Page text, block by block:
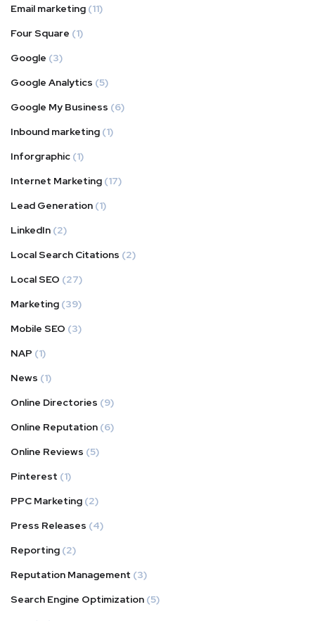
Email marketing (11)
Four Square (1)
Google (3)
Google Analytics (5)
Google My Business (6)
Inbound marketing (1)
Inforgraphic (1)
Internet Marketing (17)
Lead Generation (1)
LinkedIn (2)
Local Search Citations (2)
Local SEO (27)
Marketing (39)
Mobile SEO (3)
NAP (1)
News (1)
Online Directories (9)
Online Reputation (6)
Online Reviews (5)
Pinterest (1)
PPC Marketing (2)
Press Releases (4)
Reporting (2)
Reputation Management (3)
Search Engine Optimization (5)